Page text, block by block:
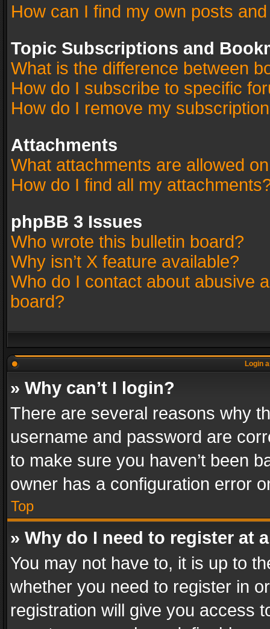
How can I find my own posts
Topic Subscriptions and
What is the difference between
How do I subscribe to specific
How do I remove my
Attachments
What attachments are allowed
How do I find all my
phpBB 3 Issues
Who wrote this bulletin board?
Why isn’t X feature available?
Who do I contact about abusive
board?
Login
» Why can’t I login?
There are several reasons why
username and password are
to make sure you haven’t been
owner has a configuration error
Top
» Why do I need to register at
You may not have to, it is up to
whether you need to register in
registration will give you access